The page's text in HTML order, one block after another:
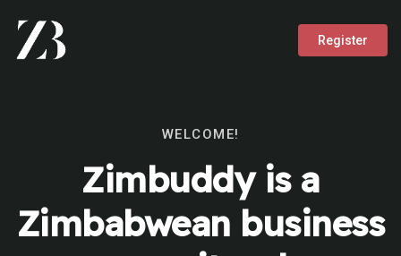
Register
WELCOME!
Zimbuddy is a
Zimbabwean business